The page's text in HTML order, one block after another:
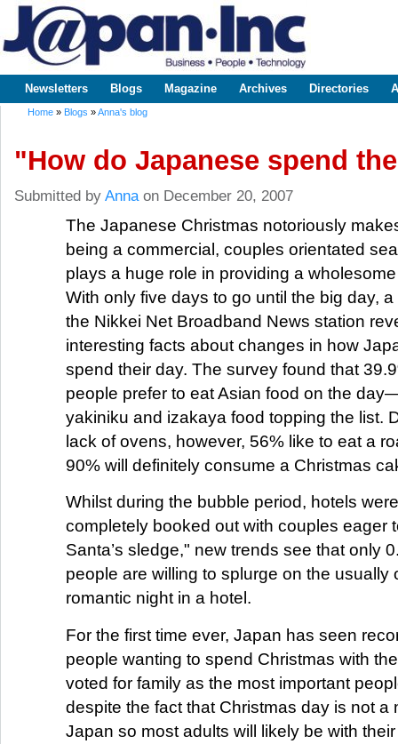
www.japaninc.com
Japan --
Business
Technology
Main menu
Newsletters Blogs Magazine Archives Directories
Home » Blogs »Anna's blog
"How do Japanese spend
Submitted by Annaon December 20, 2007
The Japanese Christmas notoriously
being a commercial, couples orientated
plays a huge role in providing a
With only five days to go until the big day,
the Nikkei Net Broadband News station
interesting facts about changes in how
spend their day. The survey found that
people prefer to eat Asian food on the
yakiniku and izakaya food topping the list.
lack of ovens, however, 56% like to eat a
90% will definitely consume a Christmas
Whilst during the bubble period, hotels
completely booked out with couples eager
Santa’s sledge," new trends see that only
people are willing to splurge on the usually
romantic night in a hotel.
For the first time ever, Japan has seen
people wanting to spend Christmas with
voted for family as the most important
despite the fact that Christmas day is not a
Japan so most adults will likely be with